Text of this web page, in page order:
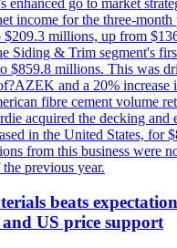
income for the three-
$209.3 millions, up from
Siding & Trim segment's
$859.8 millions. This was
and a 20% increase
fibre cement volume
acquired the decking and
in the United States, for
from this business were
previous year.
beats
US price support